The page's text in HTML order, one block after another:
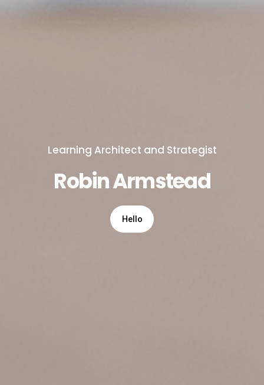
Learning Architect and Strategist
Robin Armstead
Hello